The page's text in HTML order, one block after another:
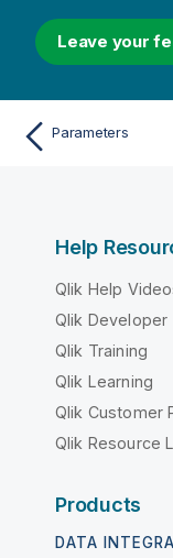
Leave your
Parameters
Help
Qlik Help
Qlik Developer
Qlik Training
Qlik Learning
Qlik Customer
Qlik Resource
Products
DATA